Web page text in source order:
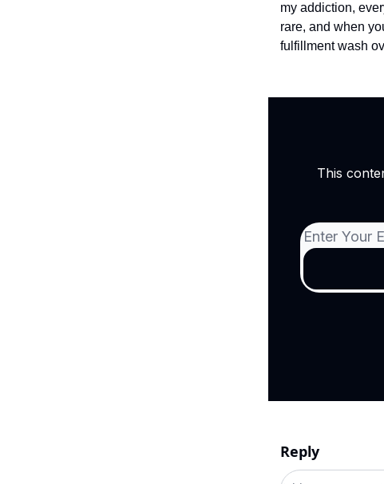
my addiction,
rare, and when
fulfillment wash
This
Reply
Add your